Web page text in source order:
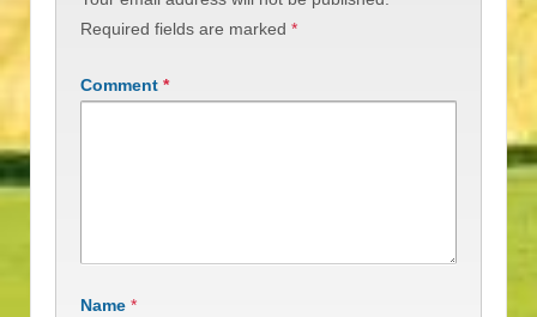
Required fields are marked *
Comment *
Name *